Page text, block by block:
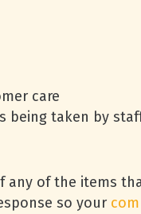
care
being taken by
of the items
so your